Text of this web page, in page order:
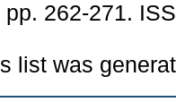
pp. 262-271.
list was